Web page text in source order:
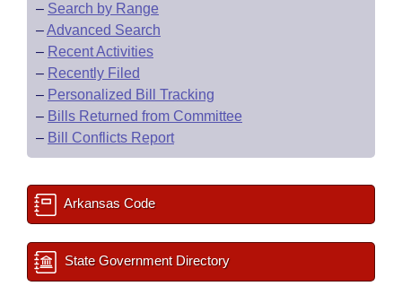
– Search by Range
–Advanced Search
– Recent Activities
– Recently Filed
– Personalized Bill Tracking
– Bills Returned from Committee
– Bill Conflicts Report
Arkansas Code
State Government Directory